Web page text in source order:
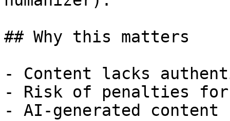
## Why this matters
- Content lacks
- Risk of penalties for
- AI-generated